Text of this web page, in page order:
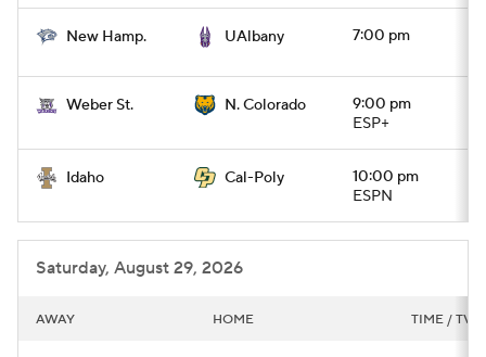
New Hamp. UAlbany 7:00 pm
Weber St. N. Colorado
9:00 pm
ESP+
Idaho Cal-Poly
10:00 pm
ESPN
Saturday, August 29, 2026
AWAY HOME TIME / TV